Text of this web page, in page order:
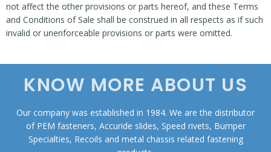
not affect the other provisions or parts hereof, and these Terms
and Conditions of Sale shall be construed in all respects as if such
invalid or unenforceable provisions or parts were omitted.
KNOW MORE ABOUT US
Our company was established in 1984. We are the distributor
of PEM fasteners, Accuride slides, Speed rivets, Bumper
Specialties, Recoils and metal chassis related fastening